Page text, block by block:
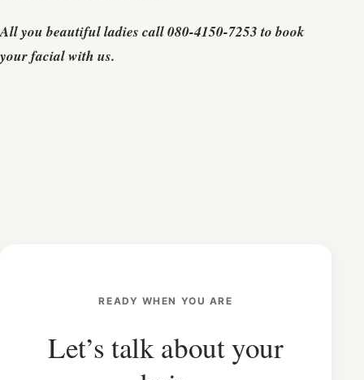
All you beautiful ladies call 080-4150-7253 to book
your facial with us.
READY WHEN YOU ARE
Let’s talk about your